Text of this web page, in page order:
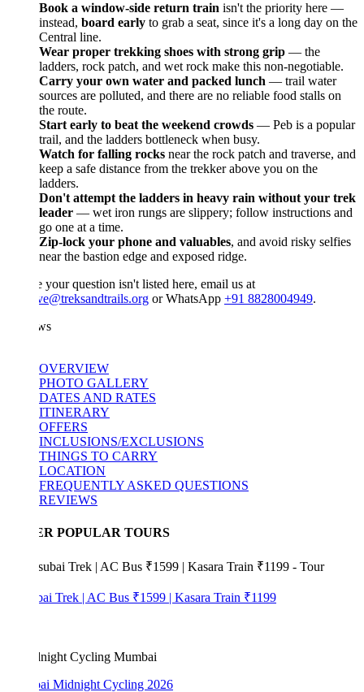
Book a window-side return trainisn't the priority here —
instead,board earlyto grab a seat, since it's a long day on the
Central line.
Wear proper trekking shoes with strong grip— the
ladders, rock patch, and wet rock make this non-negotiable.
Carry your own water and packed lunch— trail water
sources are polluted, and there are no reliable food stalls on
the route.
Start early to beat the weekend crowds— Peb is a popular
trail, and the ladders bottleneck when busy.
Watch for falling rocksnear the rock patch and traverse, and
keep a safe distance from the trekker above you on the
ladders.
Don't attempt the ladders in heavy rain without your trek
— wet iron rungs are slippery; follow instructions and
go one at a time.
Zip-lock your phone and valuables, and avoid risky selfies
near the bastion edge and exposed ridge.
your question isn't listed here, email us at
or WhatsApp+91 8828004949.
OVERVIEW
PHOTO GALLERY
DATES AND RATES
ITINERARY
OFFERS
INCLUSIONS/EXCLUSIONS
THINGS TO CARRY
LOCATION
FREQUENTLY ASKED QUESTIONS
REVIEWS
POPULAR TOURS
Trek | AC Bus ₹1599 | Kasara Train ₹1199
Midnight Cycling 2026